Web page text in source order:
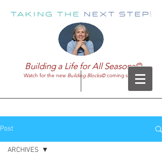
Building a Life for All Seasons©
Watch for the new Building Blocks©coming soon!
Post
ARCHIVES